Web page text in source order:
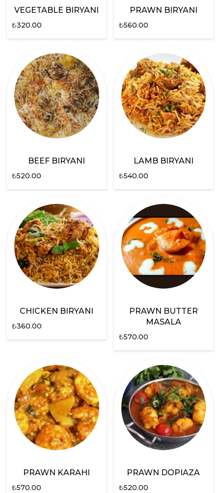
VEGETABLE BIRYANI
₺320.00
PRAWN BIRYANI
₺560.00
BEEF BIRYANI
₺520.00
LAMB BIRYANI
₺540.00
CHICKEN BIRYANI
₺360.00
PRAWN BUTTER
MASALA
₺570.00
PRAWN KARAHI
₺570.00
PRAWN DOPIAZA
₺520.00